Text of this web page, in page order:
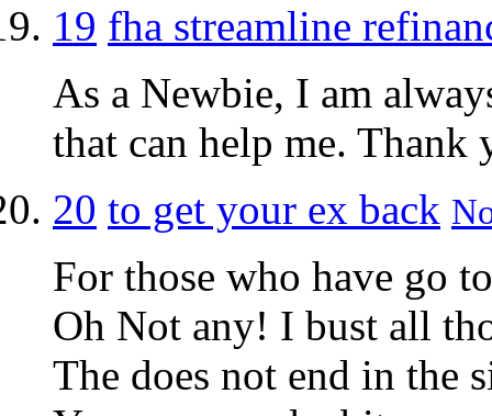
19 fha streamline
As a Newbie, I am
that can help me. Thank
20 to get your ex back
For those who have go
Oh Not any! I bust all
The does not end in the